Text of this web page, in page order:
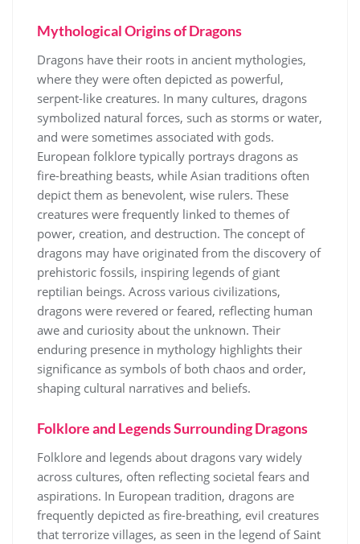
Mythological Origins of Dragons
Dragons have their roots in ancient mythologies,
where they were often depicted as powerful,
serpent-like creatures. In many cultures, dragons
symbolized natural forces, such as storms or water,
and were sometimes associated with gods.
European folklore typically portrays dragons as
fire-breathing beasts, while Asian traditions often
depict them as benevolent, wise rulers. These
creatures were frequently linked to themes of
power, creation, and destruction. The concept of
dragons may have originated from the discovery of
prehistoric fossils, inspiring legends of giant
reptilian beings. Across various civilizations,
dragons were revered or feared, reflecting human
awe and curiosity about the unknown. Their
enduring presence in mythology highlights their
significance as symbols of both chaos and order,
shaping cultural narratives and beliefs.
Folklore and Legends Surrounding Dragons
Folklore and legends about dragons vary widely
across cultures, often reflecting societal fears and
aspirations. In European tradition, dragons are
frequently depicted as fire-breathing, evil creatures
that terrorize villages, as seen in the legend of Saint